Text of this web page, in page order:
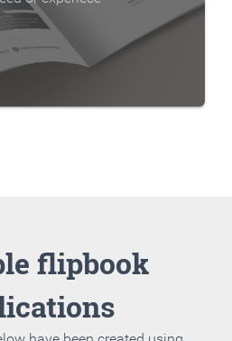
flipbook